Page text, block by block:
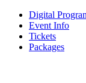
Digital
Event Info
Tickets
Packages